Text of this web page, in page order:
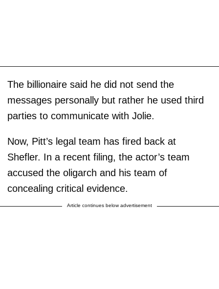
The billionaire said he did not send the
messages personally but rather he used third
parties to communicate with Jolie.
Now, Pitt’s legal team has fired back at
Shefler. In a recent filing, the actor’s team
accused the oligarch and his team of
concealing critical evidence.
Article continues below advertisement